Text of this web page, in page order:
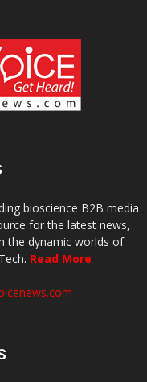
bioscience B2B media
for the latest news,
the dynamic worlds of
Read More